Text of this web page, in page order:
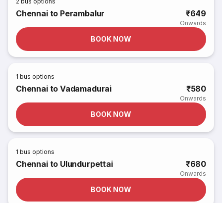
Chennai to Perambalur ₹649
Onwards
BOOK NOW
1 bus options
Chennai to Vadamadurai ₹580
Onwards
BOOK NOW
1 bus options
Chennai to Ulundurpettai ₹680
Onwards
BOOK NOW